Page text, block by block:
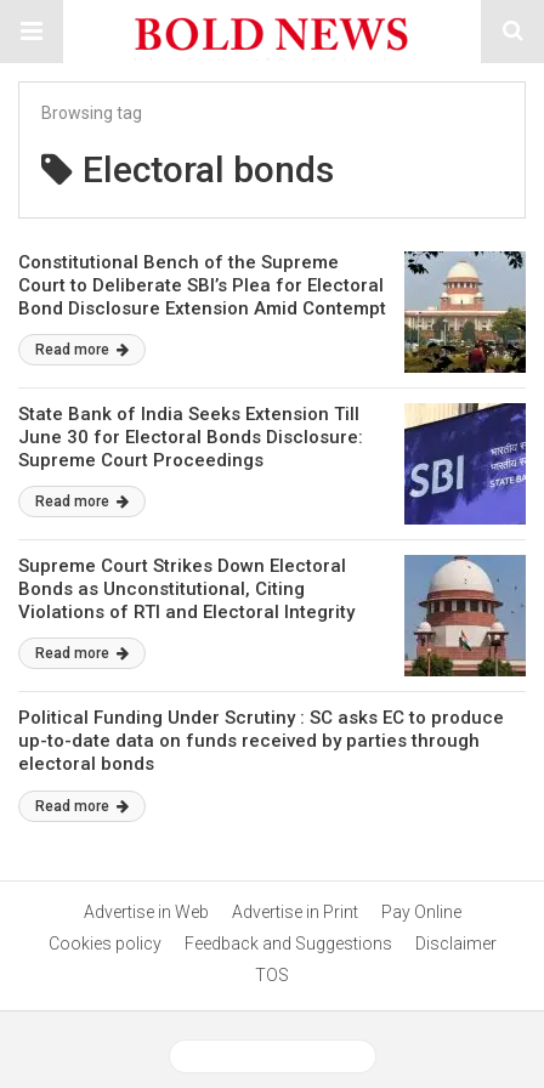
Browsing tag
Electoral bonds
Constitutional Bench of the Supreme
Court to Deliberate SBI’s Plea for Electoral
Bond Disclosure Extension Amid Contempt
Allegations
Read more
State Bank of India Seeks Extension Till
June 30 for Electoral Bonds Disclosure:
Supreme Court Proceedings
Read more
Supreme Court Strikes Down Electoral
Bonds as Unconstitutional, Citing
Violations of RTI and Electoral Integrity
Read more
Political Funding Under Scrutiny : SC asks EC to produce
up-to-date data on funds received by parties through
electoral bonds
Read more
Advertise in Web Advertise in Print
Pay Online
Cookies policy
Feedback and Suggestions
Disclaimer
TOS